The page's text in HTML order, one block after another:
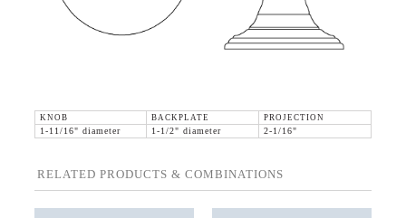
KNOB BACKPLATE
PROJECTION
1-11/16" diameter
1-1/2" diameter 2-1/16"
RELATED PRODUCTS & COMBINATIONS